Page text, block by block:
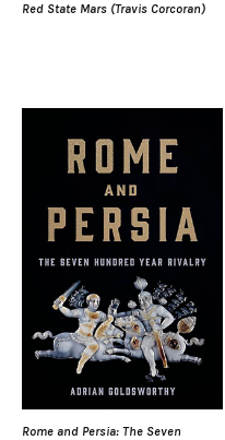
Red State Mars (Travis Corcoran)
Rome and Persia: The Seven